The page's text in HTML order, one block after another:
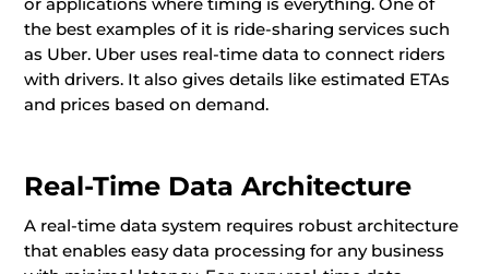
or applications where timing is everything. One of
the best examples of it is ride-sharing services such
as Uber. Uber uses real-time data to connect riders
with drivers. It also gives details like estimated ETAs
and prices based on demand.
Real-Time Data Architecture
A real-time data system requires robust architecture
that enables easy data processing for any business